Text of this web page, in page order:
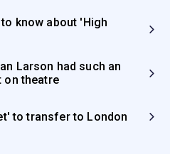
know about 'High
Larson had such an
on theatre
to transfer to London